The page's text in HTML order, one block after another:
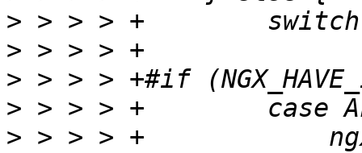
>
>
>
>
> > > > +